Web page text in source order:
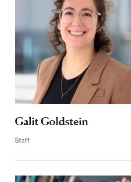
Galit Goldstein
Staff